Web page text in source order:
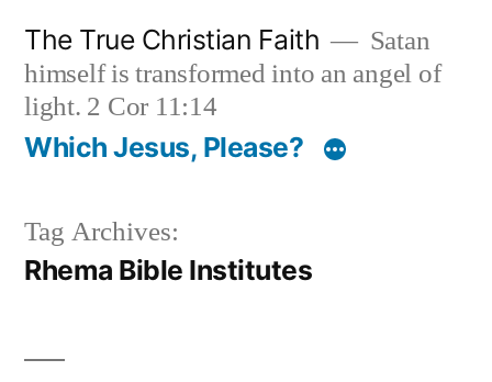
content
The True Christian Faith
Satan
himself is transformed into an angel of
light. 2 Cor 11:14
Which Jesus, Please?
Tag Archives:
Rhema Bible Institutes